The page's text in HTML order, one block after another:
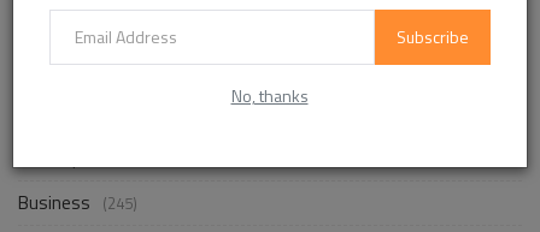
Subscribe
No, thanks
Business (245)